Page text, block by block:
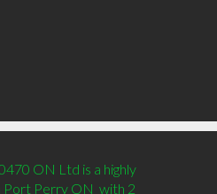
ON Ltd is a highly
Perry ON  with 2